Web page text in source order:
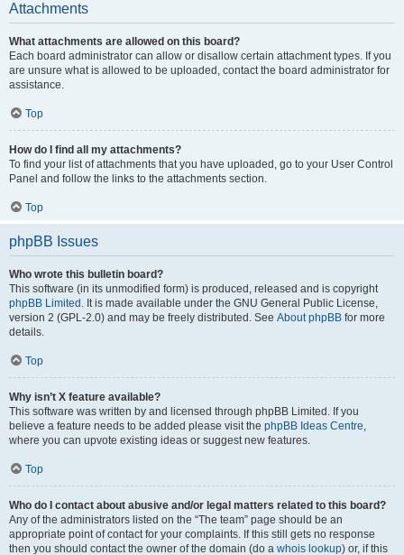
Attachments
What attachments are allowed on this board?
Each board administrator can allow or disallow certain attachment types. If you
are unsure what is allowed to be uploaded, contact the board administrator for
assistance.
Top
How do I find all my attachments?
To find your list of attachments that you have uploaded, go to your User Control
Panel and follow the links to the attachments section.
Top
phpBB Issues
Who wrote this bulletin board?
This software (in its unmodified form) is produced, released and is copyright
phpBB Limited . It is made available under the GNU General Public License,
version 2 (GPL-2.0) and may be freely distributed. See About phpBB for more
details.
Top
Why isn’t X feature available?
This software was written by and licensed through phpBB Limited. If you
believe a feature needs to be added please visit the phpBB Ideas Centre,
where you can upvote existing ideas or suggest new features.
Top
Who do I contact about abusive and/or legal matters related to this board?
Any of the administrators listed on the “The team” page should be an
appropriate point of contact for your complaints. If this still gets no response
then you should contact the owner of the domain (do a whois lookup) or, if this